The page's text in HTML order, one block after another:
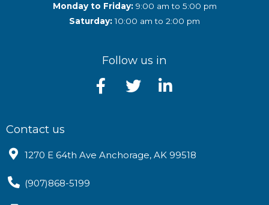
Monday to Friday:9:00 am to 5:00 pm
Saturday:10:00 am to 2:00 pm
Follow us in
Contact us
1270 E 64th Ave Anchorage, AK 99518
(907)868-5199